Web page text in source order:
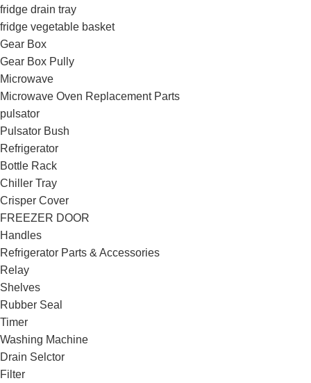
fridge drain tray
fridge vegetable basket
Gear Box
Gear Box Pully
Microwave
Microwave Oven Replacement Parts
pulsator
Pulsator Bush
Refrigerator
Bottle Rack
Chiller Tray
Crisper Cover
FREEZER DOOR
Handles
Refrigerator Parts & Accessories
Relay
Shelves
Rubber Seal
Timer
Washing Machine
Drain Selctor
Filter